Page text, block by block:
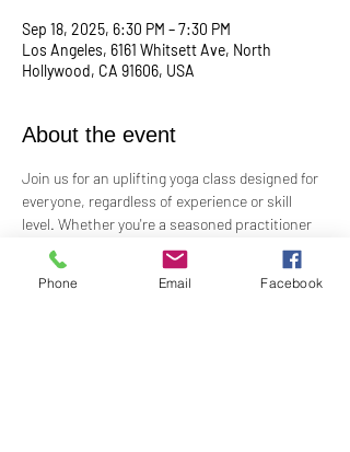
Sep 18, 2025, 6:30 PM – 7:30 PM
Los Angeles, 6161 Whitsett Ave, North
Hollywood, CA 91606, USA
About the event
Join us for an uplifting yoga class designed for
everyone, regardless of experience or skill
level. Whether you're a seasoned practitioner
or new to yoga, this class offers a welcoming
space to connect with your body, mind, and
spirit. Guided by Rev. Skip's inspiring and
Phone Email Facebook